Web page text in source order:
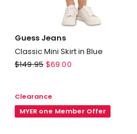
Guess Jeans
Classic Mini Skirt in Blue
Guess
Mini
Skirt
$149.95 $69.00
Clearance
MYER one Member Offer